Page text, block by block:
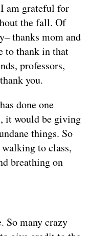
I am grateful for
the fall. Of
thanks mom and
to thank in that
professors,
you.
done one
it would be giving
things. So
to class,
breathing on
So many crazy